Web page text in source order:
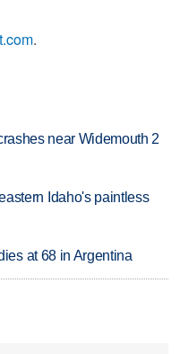
.
near Widemouth 2
Idaho's paintless
at 68 in Argentina